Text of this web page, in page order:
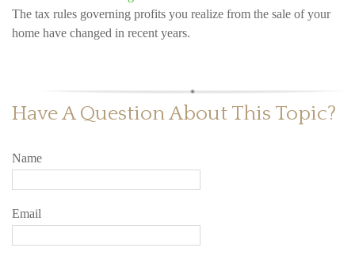
The tax rules governing profits you realize from the sale of your
home have changed in recent years.
Have A Question About This Topic?
Name
Email